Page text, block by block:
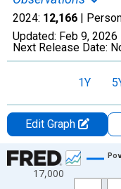
2024: 12,166 |
Updated: Feb 9, 2026
Next Release Date:
1Y
Edit Graph
Chart
Line chart with 27 data
17,000